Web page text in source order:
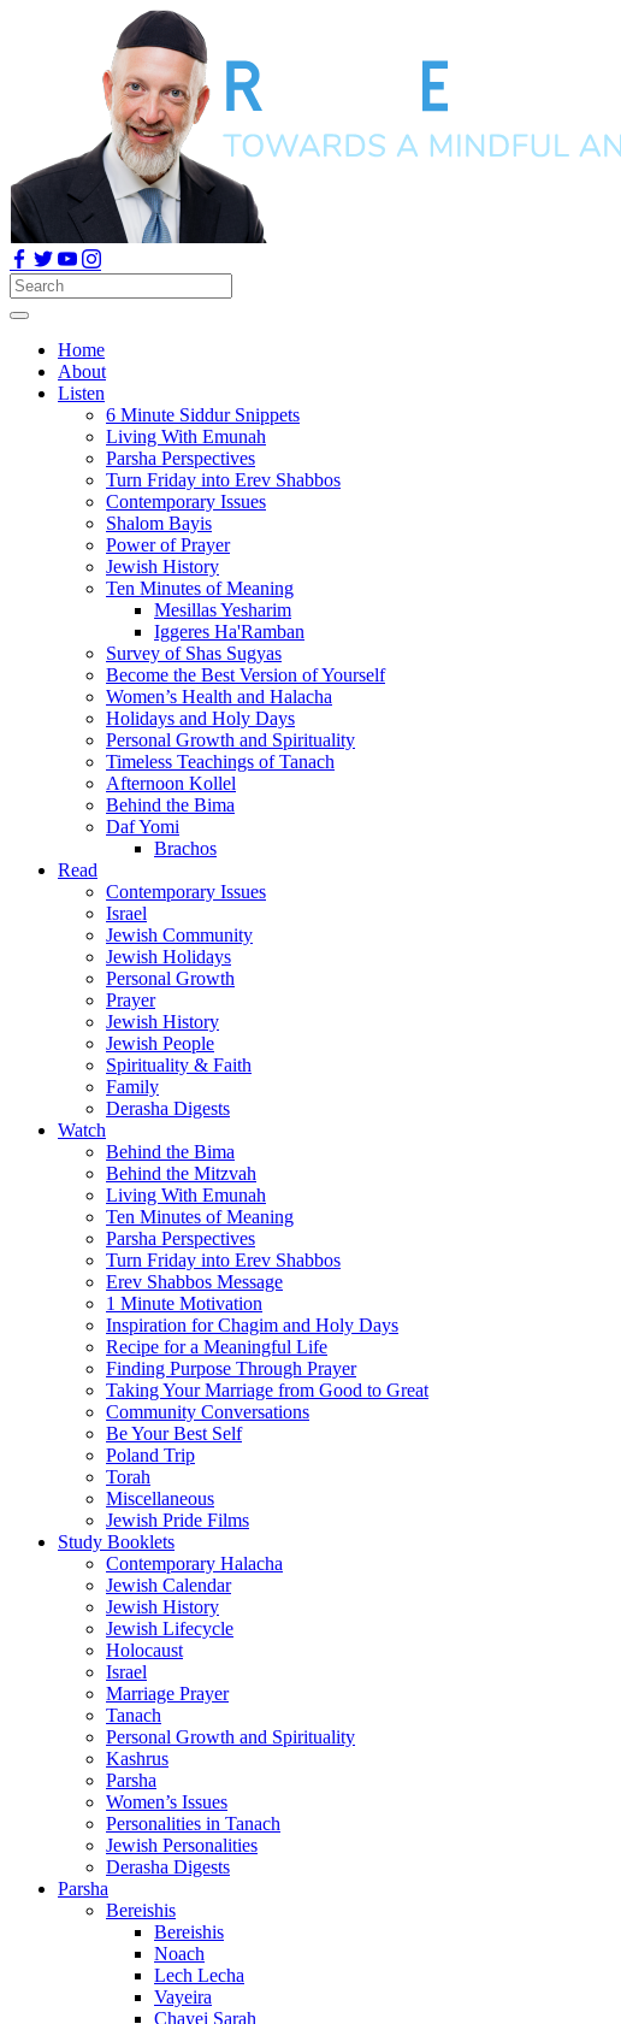
Home
About
Listen
6 Minute Siddur Snippets
Living With Emunah
Parsha Perspectives
Turn Friday into Erev Shabbos
Contemporary Issues
Shalom Bayis
Power of Prayer
Jewish History
Ten Minutes of Meaning
Mesillas Yesharim
Iggeres Ha'Ramban
Survey of Shas Sugyas
Become the Best Version of Yourself
Women’s Health and Halacha
Holidays and Holy Days
Personal Growth and Spirituality
Timeless Teachings of Tanach
Afternoon Kollel
Behind the Bima
Daf Yomi
Brachos
Read
Contemporary Issues
Israel
Jewish Community
Jewish Holidays
Personal Growth
Prayer
Jewish History
Jewish People
Spirituality & Faith
Family
Derasha Digests
Watch
Behind the Bima
Behind the Mitzvah
Living With Emunah
Ten Minutes of Meaning
Parsha Perspectives
Turn Friday into Erev Shabbos
Erev Shabbos Message
1 Minute Motivation
Inspiration for Chagim and Holy Days
Recipe for a Meaningful Life
Finding Purpose Through Prayer
Taking Your Marriage from Good to Great
Community Conversations
Be Your Best Self
Poland Trip
Torah
Miscellaneous
Jewish Pride Films
Study Booklets
Contemporary Halacha
Jewish Calendar
Jewish History
Jewish Lifecycle
Holocaust
Israel
Marriage Prayer
Tanach
Personal Growth and Spirituality
Kashrus
Parsha
Women’s Issues
Personalities in Tanach
Jewish Personalities
Derasha Digests
Parsha
Bereishis
Bereishis
Noach
Lech Lecha
Vayeira
Chayei Sarah